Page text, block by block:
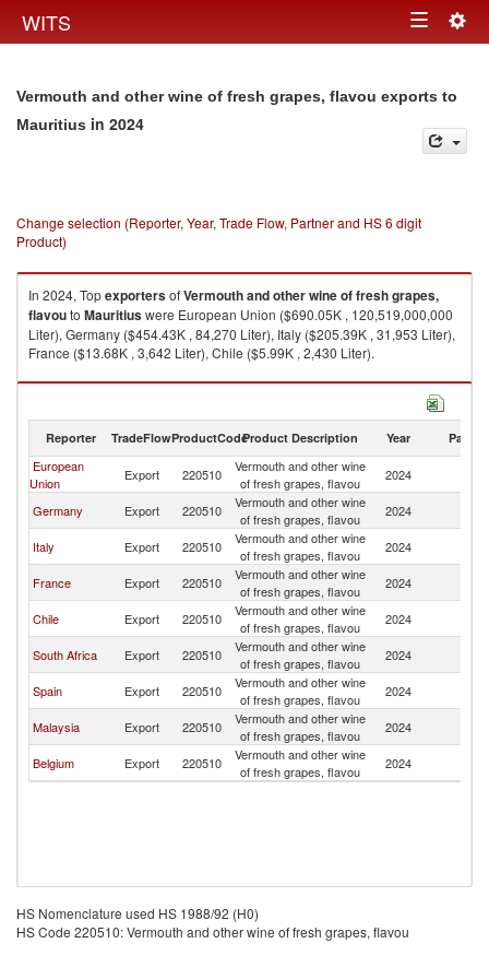
WITS Toggle
Vermouth and other wine of fresh grapes, flavou exports to
Mauritius in 2024
Change selection (Reporter, Year, Trade Flow, Partner and HS 6 digit
Product)
In 2024, TopexportersofVermouth and other wine of fresh grapes,
flavouto Mauritiuswere European Union ($690.05K , 120,519,000,000
Liter), Germany ($454.43K , 84,270 Liter), Italy ($205.39K , 31,953 Liter),
France ($13.68K , 3,642 Liter), Chile ($5.99K , 2,430 Liter).
Vermouth and other wine of fresh grapes, flavou imports by country in
Reporter TradeFlowProductCodeProduct Description Year Partner
European
Union
Export 220510
Vermouth and other wine
of fresh grapes, flavou
2024
Germany Export 220510
Vermouth and other wine
of fresh grapes, flavou
2024
Italy Export 220510
Vermouth and other wine
of fresh grapes, flavou
2024
France Export 220510
Vermouth and other wine
of fresh grapes, flavou
2024
Chile Export 220510
Vermouth and other wine
of fresh grapes, flavou
2024
South Africa Export 220510
Vermouth and other wine
of fresh grapes, flavou
2024
Spain Export 220510
Vermouth and other wine
of fresh grapes, flavou
2024
Malaysia Export 220510
Vermouth and other wine
of fresh grapes, flavou
2024
Belgium Export 220510
Vermouth and other wine
of fresh grapes, flavou
2024
HS Nomenclature used HS 1988/92 (H0)
HS Code 220510: Vermouth and other wine of fresh grapes, flavou